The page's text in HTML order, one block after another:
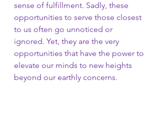
sense of fulfillment. Sadly, these
opportunities to serve those closest
to us often go unnoticed or
ignored. Yet, they are the very
opportunities that have the power to
elevate our minds to new heights
beyond our earthly concerns.